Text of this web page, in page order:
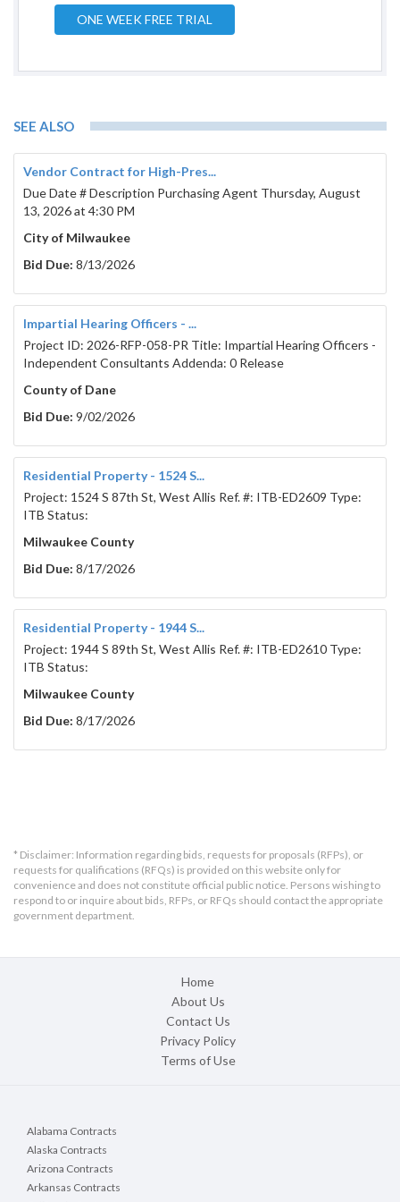
608-709-1848
rfp@madsewer.org
Published by authority of the Commissioners of the
Madison Metropolitan Sewerage District. By
Bradley J. Murphy, Secretary
Bid Documents
Pneumatic Ejector Purchases
Bid
:
To provide two (2) new pneumatic ejectors and all
other appurtenances for:
2 pneumatic ejectors at $_____________/each
Extended amount $___________________
Company name:
________________________________________
Company address:
Company phone:
________________________________________
Authorization signature:
________________________________________
Addendum # 			______________
Tuesday, June 23, 2026
Date and time received:
_________________________
The Madison Metropolitan Sewerage District invites
and will accept bids for the purchase of two (2)
pneumatic ejectors as specified above. MMSD
intends to use the results of this process to award
and issue a purchase order for the winning bid as a
Bidders are expected to raise any questions,
exceptions or additions they have concerning the bid
document by June 16, 2026.
significant ambiguity, error, conflict, discrepancy,
ONE WEEK FREE TRIAL
SEE ALSO
Vendor Contract for High-Pres...
Due Date # Description Purchasing Agent Thursday, August
13, 2026 at 4:30 PM
City of Milwaukee
Bid Due: 8/13/2026
Impartial Hearing Officers - ...
Project ID: 2026-RFP-058-PR Title: Impartial Hearing Officers -
Independent Consultants Addenda: 0 Release
County of Dane
Bid Due: 9/02/2026
Residential Property - 1524 S...
Project: 1524 S 87th St, West Allis Ref. #: ITB-ED2609 Type:
ITB Status:
Milwaukee County
Bid Due: 8/17/2026
Residential Property - 1944 S...
Project: 1944 S 89th St, West Allis Ref. #: ITB-ED2610 Type:
ITB Status:
Milwaukee County
Bid Due: 8/17/2026
* Disclaimer: Information regarding bids, requests for proposals (RFPs), or
requests for qualifications (RFQs) is provided on this website only for
convenience and does not constitute official public notice. Persons wishing to
respond to or inquire about bids, RFPs, or RFQs should contact the appropriate
government department.
Home
About Us
Contact Us
Privacy Policy
Terms of Use
Alabama Contracts
Alaska Contracts
Arizona Contracts
Arkansas Contracts